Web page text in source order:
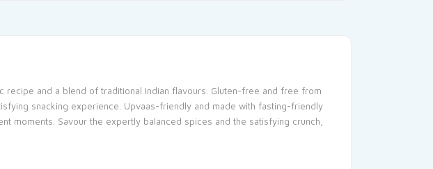
recipe and a blend of traditional Indian flavours. Gluten-free and free from
snacking experience. Upvaas-friendly and made with fasting-friendly
moments. Savour the expertly balanced spices and the satisfying crunch,